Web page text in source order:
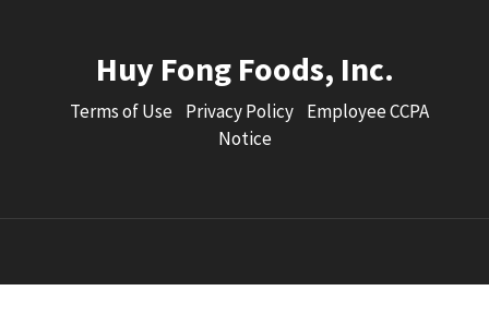
Huy Fong Foods, Inc.
Terms of Use Privacy Policy Employee CCPA
Notice